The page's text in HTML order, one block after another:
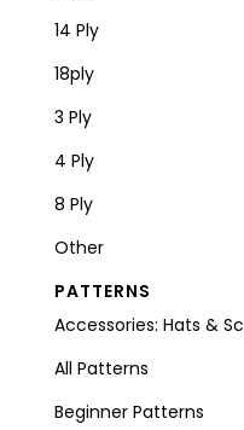
14 Ply
18ply
3 Ply
4 Ply
8 Ply
Other
PATTERNS
Accessories: Hats &
All Patterns
Beginner Patterns